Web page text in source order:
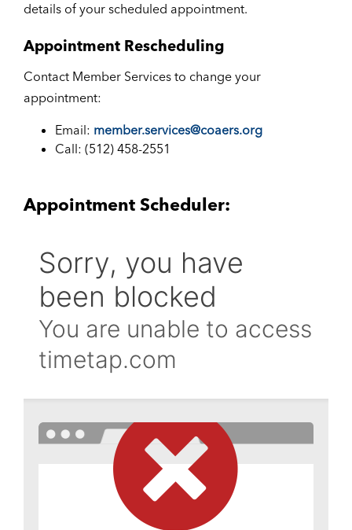
details of your scheduled appointment.
Appointment Rescheduling
Contact Member Services to change your
appointment:
Email: member.services@coaers.org
Call: (512) 458-2551
Appointment Scheduler: